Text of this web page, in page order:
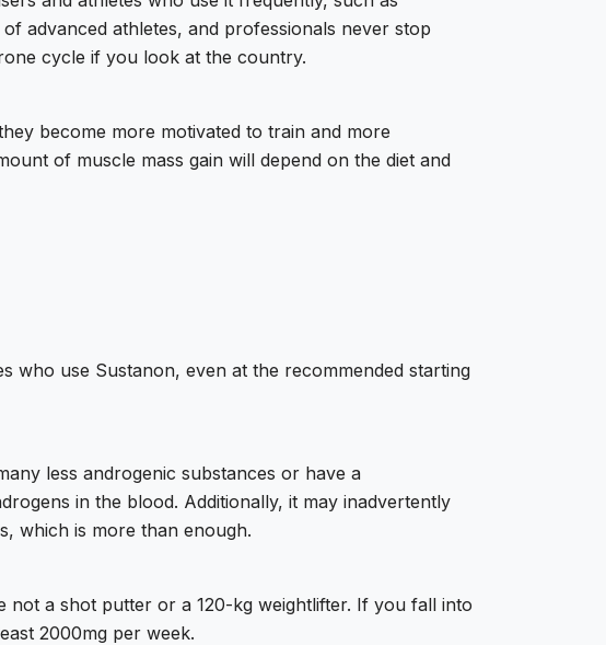
advanced athletes, and professionals never stop
cycle if you look at the country.
become more motivated to train and more
of muscle mass gain will depend on the diet and
who use Sustanon, even at the recommended starting
less androgenic substances or have a
in the blood. Additionally, it may inadvertently
which is more than enough.
not a shot putter or a 120-kg weightlifter. If you fall into
2000mg per week.